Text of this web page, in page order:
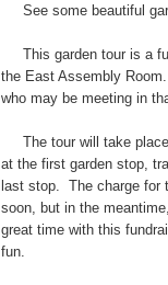
See some beautiful
This garden tour is a
the East Assembly
who may be meeting in
The tour will take place
at the first garden stop,
last stop. The charge for
soon, but in the
great time with this
fun.